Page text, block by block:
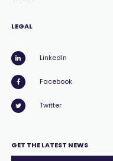
LEGAL
LinkedIn
Facebook
Twitter
GET THE LATEST NEWS